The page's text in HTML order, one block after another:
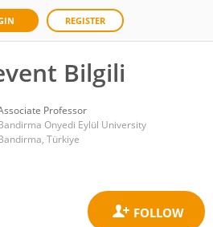
REGISTER
Bilgili
Professor
Onyedi Eylül University
Türkiye